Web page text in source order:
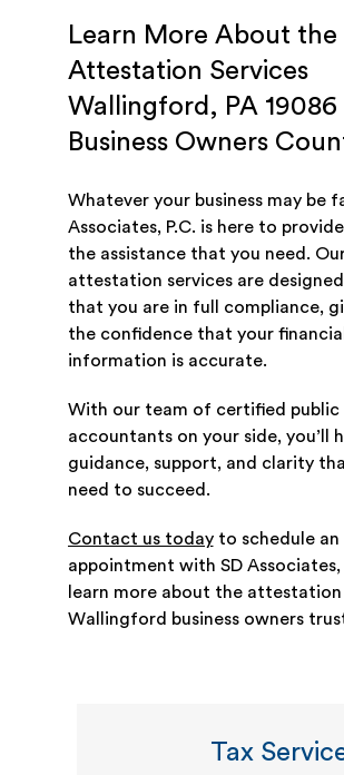
Learn More About the
Attestation Services
Wallingford, PA 19086
Business Owners
Whatever your business may be
Associates, P.C. is here to
the assistance that you need.
attestation services are
that you are in full compliance,
the confidence that your financial
information is accurate.
With our team of certified public
accountants on your side, you’ll
guidance, support, and clarity
need to succeed.
Contact us todayto schedule an
appointment with SD Associates,
learn more about the attestation
Wallingford business owners
Tax